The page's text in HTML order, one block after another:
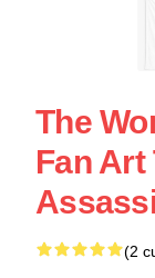
The
Fan Art
(2